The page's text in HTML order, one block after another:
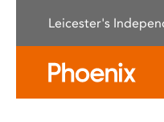
This
Leicester's